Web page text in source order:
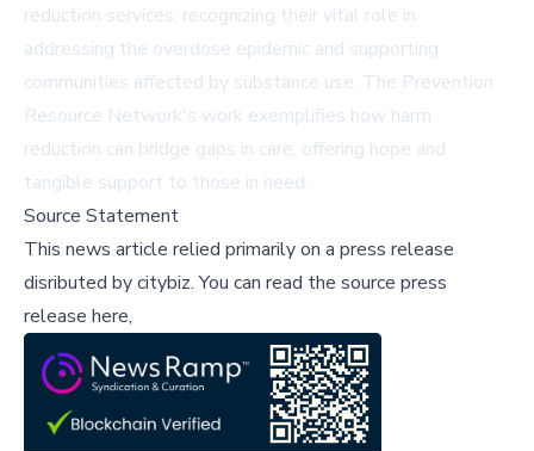
reduction services, recognizing their vital role in
addressing the overdose epidemic and supporting
communities affected by substance use. The Prevention
Resource Network's work exemplifies how harm
reduction can bridge gaps in care, offering hope and
tangible support to those in need.
Source Statement
This news article relied primarily on a press release
disributed bycitybiz.You can read the source press
release here,